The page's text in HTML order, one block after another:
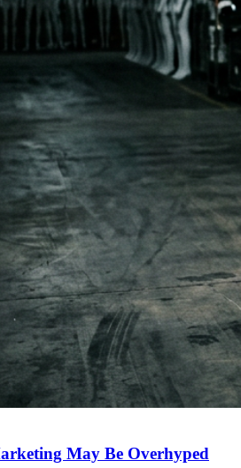
May Be Overhyped